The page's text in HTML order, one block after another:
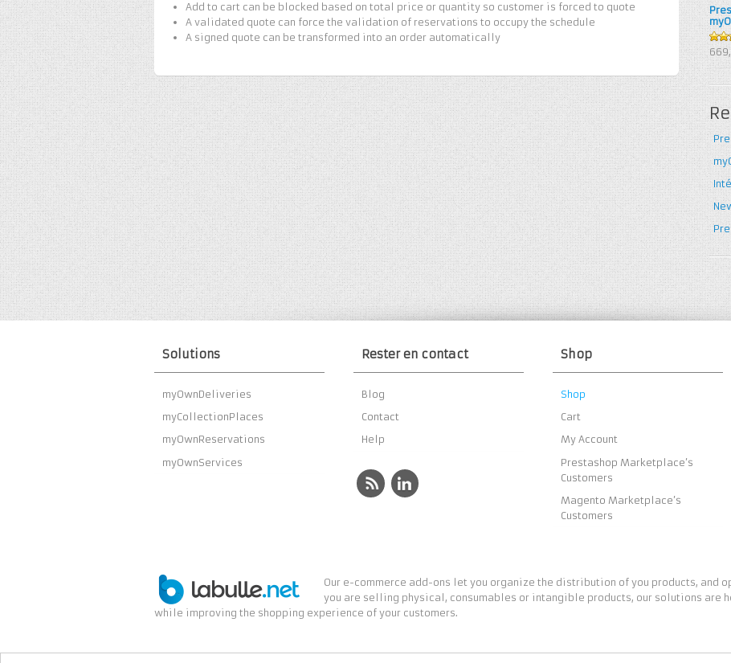
Add to cart can be blocked based on total price or quantity so customer is forced to quote
A validated quote can force the validation of reservations to occupy the schedule
A signed quote can be transformed into an order automatically
5
Solutions
myOwnDeliveries
myCollectionPlaces
myOwnReservations
myOwnServices
Rester en contact
Blog
Contact
Help
Shop
Shop
Cart
My Account
Prestashop Marketplace’s
Customers
Magento Marketplace’s
Customers
Our e-commerce add-ons let you organize the distribution of you products, and
you are selling physical, consumables or intangible products, our solutions are
while improving the shopping experience of your customers.